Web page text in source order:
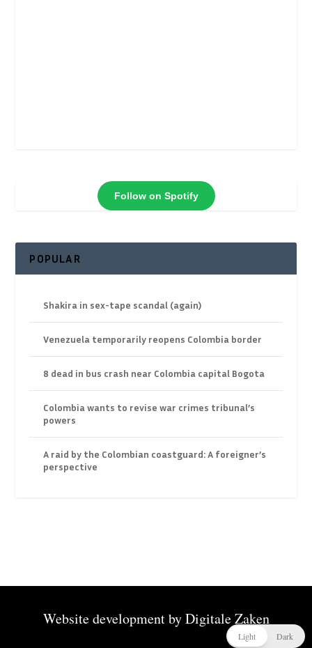
Follow on Spotify
POPULAR
Shakira in sex-tape scandal (again)
Venezuela temporarily reopens Colombia border
8 dead in bus crash near Colombia capital Bogota
Colombia wants to revise war crimes tribunal’s
powers
A raid by the Colombian coastguard: A foreigner’s
perspective
Website development byDigitale Zaken
Light Dark